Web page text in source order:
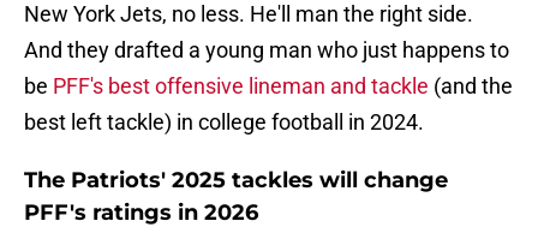
New York Jets, no less. He'll man the right side.
And they drafted a young man who just happens to
be PFF's best offensive lineman and tackle (and the
best left tackle) in college football in 2024.
The Patriots' 2025 tackles will change
PFF's ratings in 2026